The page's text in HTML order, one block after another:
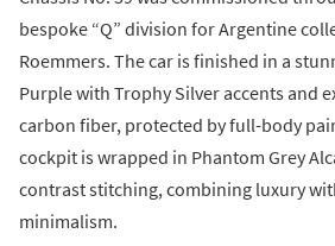
bespoke “Q” division for Argentine
Roemmers. The car is finished in a
Purple with Trophy Silver accents and
carbon fiber, protected by full-body
cockpit is wrapped in Phantom Grey
contrast stitching, combining luxury
minimalism.